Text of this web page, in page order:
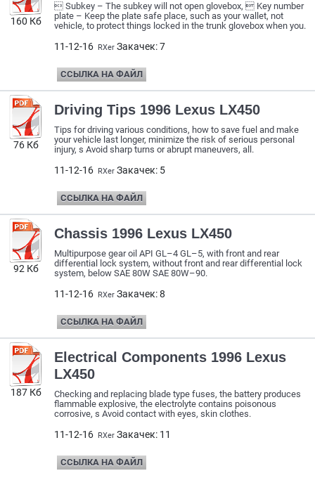
160 Кб
 Subkey – The subkey will not open glovebox,  Key number
plate – Keep the plate safe place, such as your wallet, not
vehicle, to protect things locked in the trunk glovebox when you.
11-12-16 RXer Закачек: 7
ССЫЛКА НА ФАЙЛ
76 Кб
Driving Tips 1996 Lexus LX450
Tips for driving various conditions, how to save fuel and make
your vehicle last longer, minimize the risk of serious personal
injury, s Avoid sharp turns or abrupt maneuvers, all.
11-12-16 RXer Закачек: 5
ССЫЛКА НА ФАЙЛ
92 Кб
Chassis 1996 Lexus LX450
Multipurpose gear oil API GL–4 GL–5, with front and rear
differential lock system, without front and rear differential lock
system, below SAE 80W SAE 80W–90.
11-12-16 RXer Закачек: 8
ССЫЛКА НА ФАЙЛ
187 Кб
Electrical Components 1996 Lexus
LX450
Checking and replacing blade type fuses, the battery produces
flammable explosive, the electrolyte contains poisonous
corrosive, s Avoid contact with eyes, skin clothes.
11-12-16 RXer Закачек: 11
ССЫЛКА НА ФАЙЛ